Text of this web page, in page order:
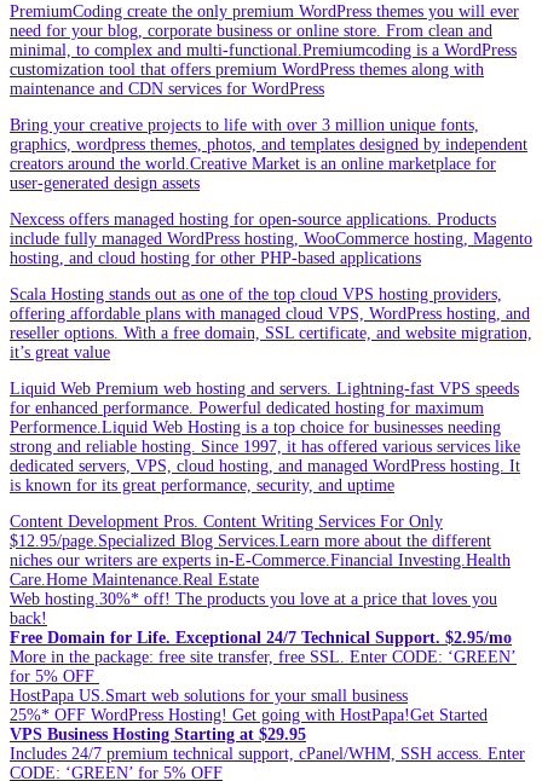
PremiumCoding create the only premium WordPress themes you will ever
need for your blog, corporate business or online store. From clean and
minimal, to complex and multi-functional.Premiumcoding is a WordPress
customization tool that offers premium WordPress themes along with
maintenance and CDN services for WordPress
Bring your creative projects to life with over 3 million unique fonts,
graphics, wordpress themes, photos, and templates designed by independent
creators around the world.Creative Market is an online marketplace for
user-generated design assets
Nexcess offers managed hosting for open-source applications. Products
include fully managed WordPress hosting, WooCommerce hosting, Magento
hosting, and cloud hosting for other PHP-based applications
Scala Hosting stands out as one of the top cloud VPS hosting providers,
offering affordable plans with managed cloud VPS, WordPress hosting, and
reseller options. With a free domain, SSL certificate, and website migration,
it’s great value
Liquid Web Premium web hosting and servers. Lightning-fast VPS speeds
for enhanced performance. Powerful dedicated hosting for maximum
Performence.Liquid Web Hosting is a top choice for businesses needing
strong and reliable hosting. Since 1997, it has offered various services like
dedicated servers, VPS, cloud hosting, and managed WordPress hosting. It
is known for its great performance, security, and uptime
Content Development Pros. Content Writing Services For Only
$12.95/page.Specialized Blog Services.Learn more about the different
niches our writers are experts in-E-Commerce.Financial Investing.Health
Care.Home Maintenance.Real Estate
Web hosting.30%* off! The products you love at a price that loves you
back!
Free Domain for Life. Exceptional 24/7 Technical Support. $2.95/mo
More in the package: free site transfer, free SSL. Enter CODE: ‘GREEN’
for 5% OFF
HostPapa US.Smart web solutions for your small business
25%* OFF WordPress Hosting! Get going with HostPapa!Get Started
VPS Business Hosting Starting at $29.95
Includes 24/7 premium technical support, cPanel/WHM, SSH access. Enter
CODE: ‘GREEN’ for 5% OFF